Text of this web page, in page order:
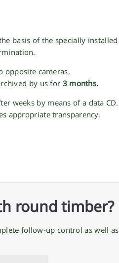
basis of the specially installed
opposite cameras,
by us for 3 months.
weeks by means of a data CD.
appropriate transparency.
round timber?
follow-up control as well as